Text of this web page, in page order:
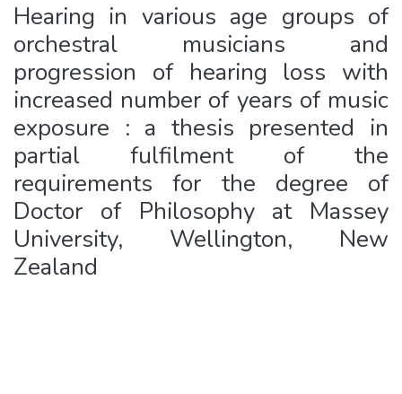
Hearing in various age groups of
orchestral musicians and
progression of hearing loss with
increased number of years of music
exposure : a thesis presented in
partial fulfilment of the
requirements for the degree of
Doctor of Philosophy at Massey
University, Wellington, New
Zealand